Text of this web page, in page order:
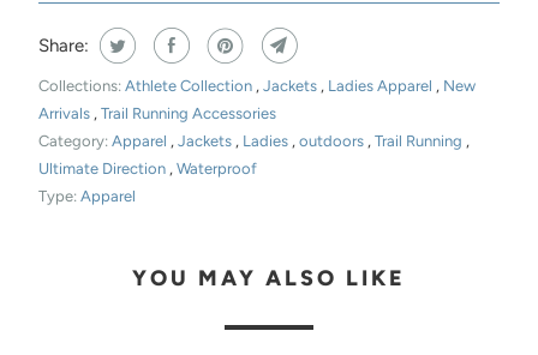
Share:
Collections: Athlete Collection , Jackets , Ladies Apparel , New
Arrivals , Trail Running Accessories
Category: Apparel , Jackets , Ladies , outdoors , Trail Running ,
Ultimate Direction , Waterproof
Type: Apparel
YOU MAY ALSO LIKE